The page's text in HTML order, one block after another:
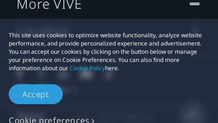
This site uses cookies to optimize website functionality, analyze website
performance, and provide personalized experience and advertisement.
You can accept our cookies by clicking on the button below or manage
your preference on Cookie Preferences. You can also find more
information about ourCookie Policyhere.
Accept
Cookie preferences
More VIVE
Location
© 2011-2026 HTC Corporation